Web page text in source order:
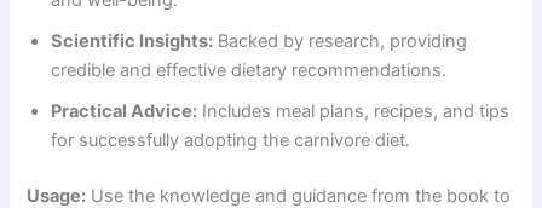
Scientific Insights: Backed by research, providing
credible and effective dietary recommendations.
Practical Advice: Includes meal plans, recipes, and tips
for successfully adopting the carnivore diet.
Usage: Use the knowledge and guidance from the book to